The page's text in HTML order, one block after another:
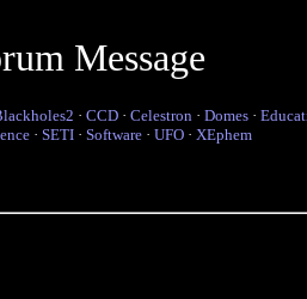
Message
· CCD · Celestron · Domes ·
· SETI · Software · UFO · XEphem